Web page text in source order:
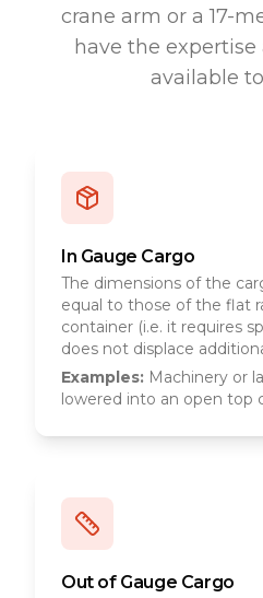
crane arm or a 17-
have the
available
In Gauge Cargo
The dimensions of the
equal to those of the flat
container (i.e. it requires
does not displace
Examples: Machinery or
lowered into an open top
Out of Gauge Cargo